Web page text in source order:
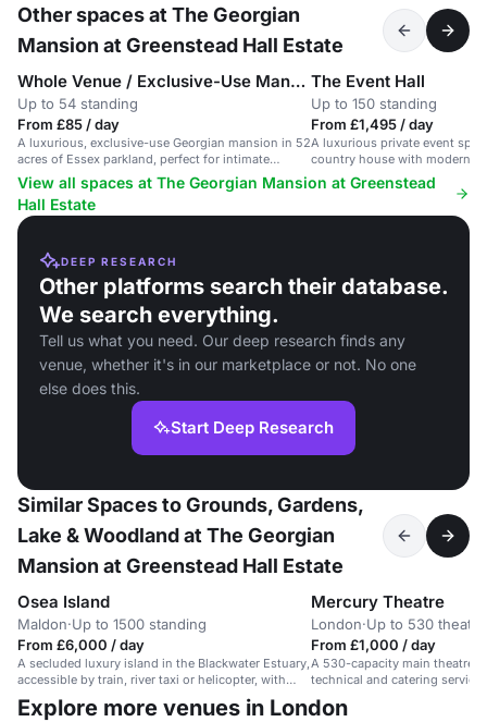
Other spaces at The Georgian
Mansion at Greenstead Hall Estate
Whole Venue / Exclusive-Use Mansion
Up to 54 standing
From £85 / day
A luxurious, exclusive-use Georgian mansion in 52
acres of Essex parkland, perfect for intimate
weddings and retreats.
The Event Hall
Up to 150 standing
From £1,495 / day
A luxurious private event
country house with modern
floor plan.
View all spaces at The Georgian Mansion at Greenstead
Hall Estate
DEEP RESEARCH
Other platforms search their database.
We search everything.
Tell us what you need. Our deep research finds any
venue, whether it's in our marketplace or not. No one
else does this.
Start Deep Research
Similar Spaces to Grounds, Gardens,
Lake & Woodland at The Georgian
Mansion at Greenstead Hall Estate
Osea Island
Maldon·Up to 1500 standing
From £6,000 / day
A secluded luxury island in the Blackwater Estuary,
accessible by train, river taxi or helicopter, with
historic industrial spaces for events.
Mercury Theatre
London·Up to 530 theatre
From £1,000 / day
A 530-capacity main theatre
technical and catering
usher.
Explore more venues in London